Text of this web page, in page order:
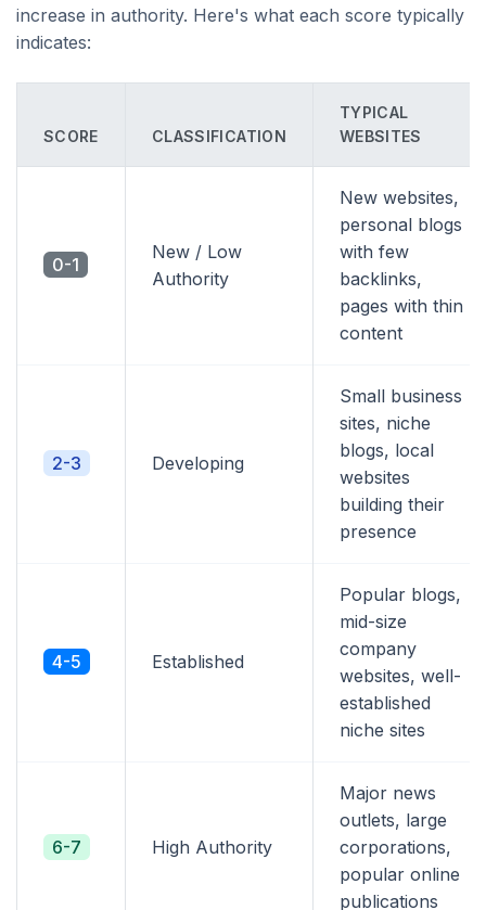
increase in authority. Here's what each score typically
indicates:
SCORE CLASSIFICATION
TYPICAL
WEBSITES
0-1
New / Low
Authority
New websites,
personal blogs
with few
backlinks,
pages with thin
content
2-3 Developing
Small business
sites, niche
blogs, local
websites
building their
presence
4-5 Established
Popular blogs,
mid-size
company
websites, well-
established
niche sites
6-7 High Authority
Major news
outlets, large
corporations,
popular online
publications